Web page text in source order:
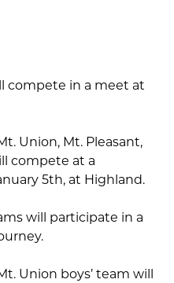
compete in a meet at
Union, Mt. Pleasant,
compete at a
5th, at Highland.
will participate in a
Union boys’ team will